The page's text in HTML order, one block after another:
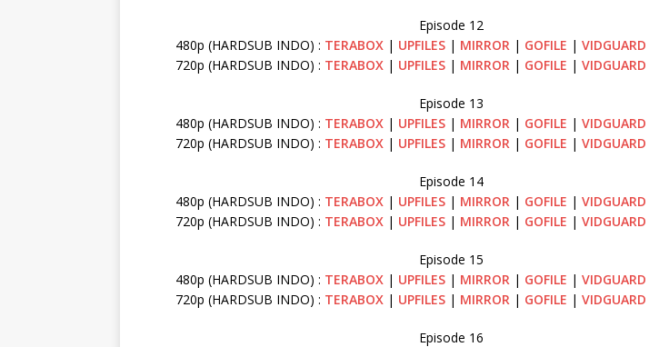
Episode 12
480p (HARDSUB INDO) : TERABOX | UPFILES | MIRROR | GOFILE |VIDGUARD
720p (HARDSUB INDO) : TERABOX | UPFILES | MIRROR | GOFILE |VIDGUARD
Episode 13
480p (HARDSUB INDO) : TERABOX | UPFILES | MIRROR | GOFILE |VIDGUARD
720p (HARDSUB INDO) : TERABOX | UPFILES | MIRROR | GOFILE |VIDGUARD
Episode 14
480p (HARDSUB INDO) : TERABOX | UPFILES | MIRROR | GOFILE |VIDGUARD
720p (HARDSUB INDO) : TERABOX | UPFILES | MIRROR | GOFILE |VIDGUARD
Episode 15
480p (HARDSUB INDO) : TERABOX | UPFILES | MIRROR | GOFILE |VIDGUARD
720p (HARDSUB INDO) : TERABOX | UPFILES | MIRROR | GOFILE |VIDGUARD
Episode 16